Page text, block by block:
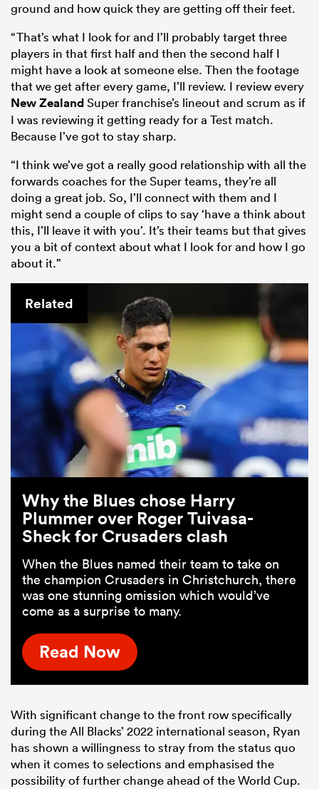
ground and how quick they are getting off their feet.
“That’s what I look for and I’ll probably target three
players in that first half and then the second half I
might have a look at someone else. Then the footage
that we get after every game, I’ll review. I review every
New ZealandSuper franchise’s lineout and scrum as if
I was reviewing it getting ready for a Test match.
Because I’ve got to stay sharp.
“I think we’ve got a really good relationship with all the
forwards coaches for the Super teams, they’re all
doing a great job. So, I’ll connect with them and I
might send a couple of clips to say ‘have a think about
this, I’ll leave it with you’. It’s their teams but that gives
you a bit of context about what I look for and how I go
about it.”
Related
Why the Blues chose Harry
Plummer over Roger Tuivasa-
Sheck for Crusaders clash
When the Blues named their team to take on
the champion Crusaders in Christchurch, there
was one stunning omission which would’ve
come as a surprise to many.
Read Now
With significant change to the front row specifically
during the All Blacks’ 2022 international season, Ryan
has shown a willingness to stray from the status quo
when it comes to selections and emphasised the
possibility of further change ahead of the World Cup.